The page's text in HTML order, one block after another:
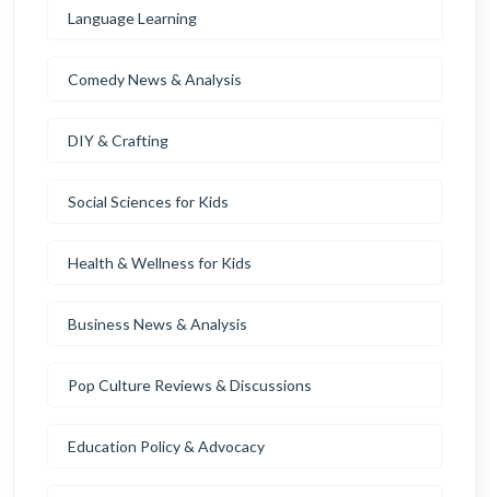
Language Learning
Comedy News & Analysis
DIY & Crafting
Social Sciences for Kids
Health & Wellness for Kids
Business News & Analysis
Pop Culture Reviews & Discussions
Education Policy & Advocacy